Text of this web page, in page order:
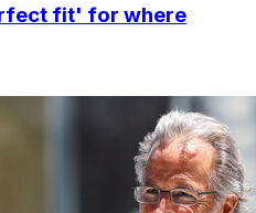
fit' for where